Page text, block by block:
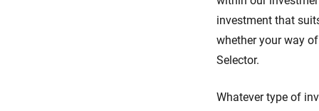
investment that
whether your way
Selector.
Whatever type of